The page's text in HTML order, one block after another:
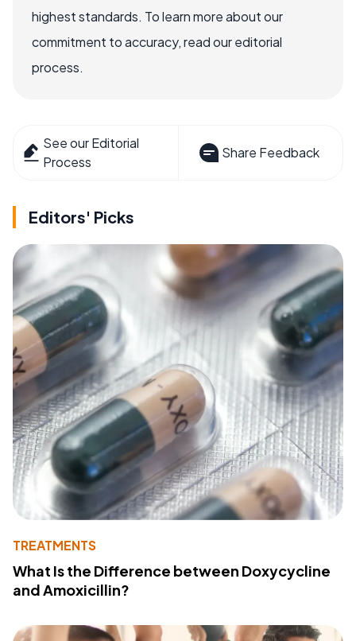
highest standards. To learn more about our
commitment to accuracy, read our editorial
process.
See our Editorial
Process
Share Feedback
Editors' Picks
TREATMENTS
What Is the Difference between Doxycycline
and Amoxicillin?